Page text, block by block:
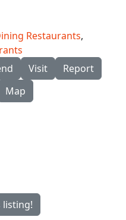
Restaurants,
Visit
Report
Map
listing!